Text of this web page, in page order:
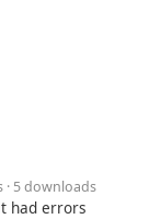
· 5 downloads
had errors